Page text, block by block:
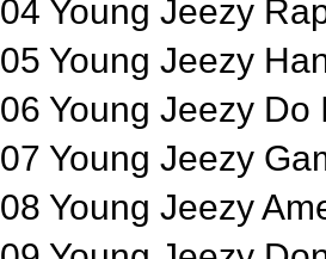
04 Young Jeezy
05 Young Jeezy
06 Young Jeezy
07 Young Jeezy
08 Young Jeezy